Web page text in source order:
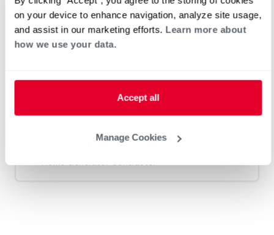
on your device to enhance navigation, analyze site usage,
and assist in our marketing efforts. Learn more about
how we use your data.
Accept all
Manage Cookies
M & L Mechanical
Request an Appointment
Heat Pump Water Heating
Pool and Spa